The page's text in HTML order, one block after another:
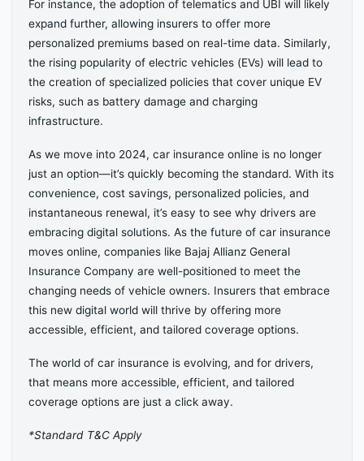
For instance, the adoption of telematics and UBI will likely
expand further, allowing insurers to offer more
personalized premiums based on real-time data. Similarly,
the rising popularity of electric vehicles (EVs) will lead to
the creation of specialized policies that cover unique EV
risks, such as battery damage and charging
infrastructure.
As we move into 2024, car insurance online is no longer
just an option—it’s quickly becoming the standard. With its
convenience, cost savings, personalized policies, and
instantaneous renewal, it’s easy to see why drivers are
embracing digital solutions. As the future of car insurance
moves online, companies like Bajaj Allianz General
Insurance Company are well-positioned to meet the
changing needs of vehicle owners. Insurers that embrace
this new digital world will thrive by offering more
accessible, efficient, and tailored coverage options.
The world of car insurance is evolving, and for drivers,
that means more accessible, efficient, and tailored
coverage options are just a click away.
*Standard T&C Apply